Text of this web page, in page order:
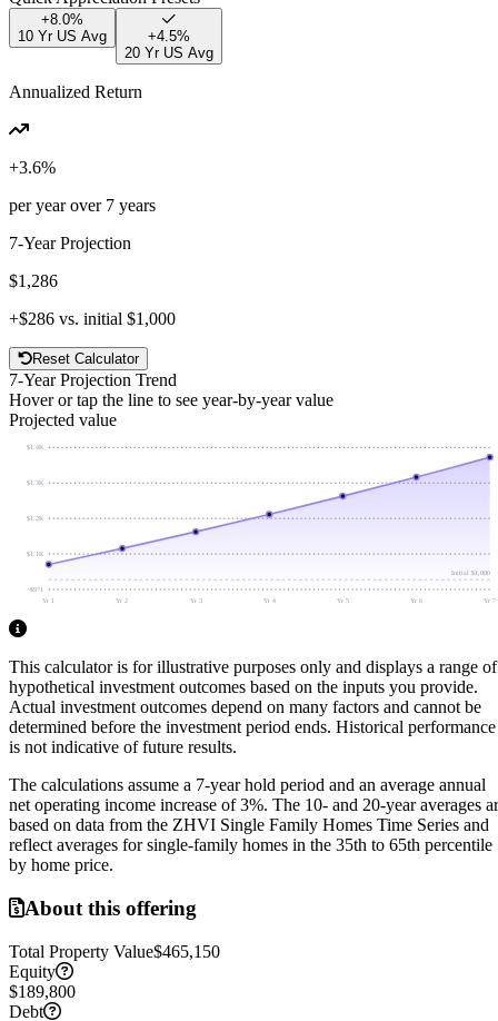
+8.0%
10 Yr US Avg
+4.5%
20 Yr US Avg
Annualized Return
+3.6%
per year over 7 years
7-Year Projection
$1,286
+$286 vs. initial $1,000
Reset Calculator
7-Year Projection Trend
Hover or tap the line to see year-by-year value
Projected value
$971
$1.1K
$1.2K
$1.3K
$1.4K
Initial $1,000
Yr 1 Yr 2 Yr 3 Yr 4 Yr 5 Yr 6 Yr 7
This calculator is for illustrative purposes only and displays a range of
hypothetical investment outcomes based on the inputs you provide.
Actual investment outcomes depend on many factors and cannot be
determined before the investment period ends. Historical performance
is not indicative of future results.
The calculations assume a 7-year hold period and an average annual
net operating income increase of3%. The 10- and 20-year averages
based on data from the ZHVI Single Family Homes Time Series and
reflect averages for single-family homes in the 35th to 65th percentile
by home price.
About this offering
Total Property Value$465,150
Equity
$189,800
Debt